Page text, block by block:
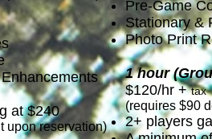
at $240
upon reservation)
Pre-Game
Stationary &
Photo Print
1 hour
$120/hr +tax
(requires $90
2+ players